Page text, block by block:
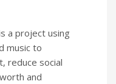
a project using
music to
reduce social
and